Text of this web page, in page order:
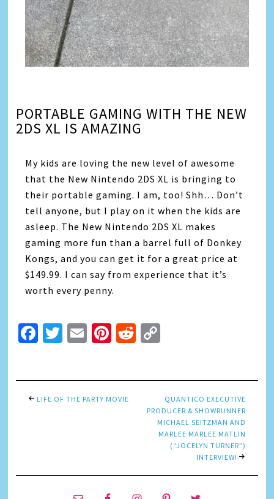
PORTABLE GAMING WITH THE NEW
2DS XL IS AMAZING
My kids are loving the new level of awesome
that the New Nintendo 2DS XL is bringing to
their portable gaming. I am, too! Shh… Don’t
tell anyone, but I play on it when the kids are
asleep. The New Nintendo 2DS XL makes
gaming more fun than a barrel full of Donkey
Kongs, and you can get it for a great price at
$149.99. I can say from experience that it’s
worth every penny.
Facebook
Twitter
EmailPinterest
Reddit
LIFE OF THE PARTY MOVIE
QUANTICO EXECUTIVE
PRODUCER & SHOWRUNNER
MICHAEL SEITZMAN AND
MARLEE MARLEE MATLIN
(“JOCELYN TURNER”)
INTERVIEW!